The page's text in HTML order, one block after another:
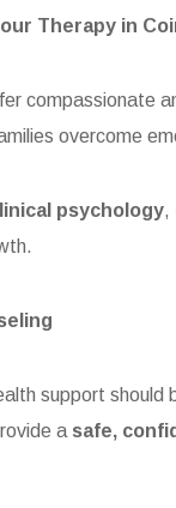
Therapy in
compassionate
overcome
psychology,
support
a safe,